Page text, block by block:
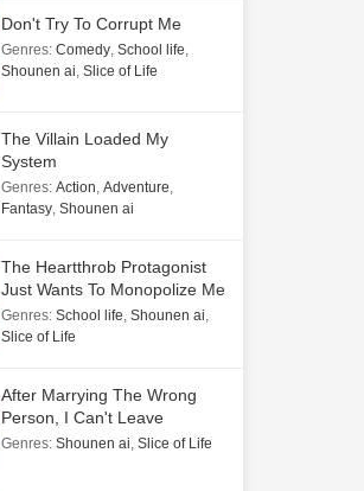
Don't Try To Corrupt Me
Genres: Comedy, School life,
Shounen ai, Slice of Life
The Villain Loaded My
System
Genres: Action, Adventure,
Fantasy, Shounen ai
The Heartthrob Protagonist
Just Wants To Monopolize Me
Genres: School life, Shounen ai,
Slice of Life
After Marrying The Wrong
Person, I Can't Leave
Genres: Shounen ai, Slice of Life